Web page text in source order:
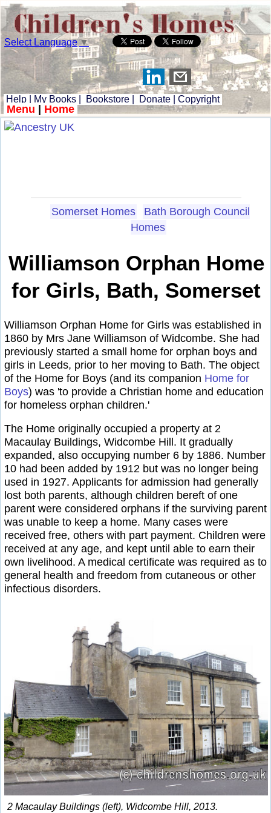
Select Language▼
Help My Books Bookstore Donate Copyright
Menu Home
Somerset Homes
Bath Borough Council
Homes
Williamson Orphan Home
for Girls, Bath, Somerset
Williamson Orphan Home for Girls was established in
1860 by Mrs Jane Williamson of Widcombe. She had
previously started a small home for orphan boys and
girls in Leeds, prior to her moving to Bath. The object
of the Home for Boys (and its companion Home for
Boys) was 'to provide a Christian home and education
for homeless orphan children.'
The Home originally occupied a property at 2
Macaulay Buildings, Widcombe Hill. It gradually
expanded, also occupying number 6 by 1886. Number
10 had been added by 1912 but was no longer being
used in 1927. Applicants for admission had generally
lost both parents, although children bereft of one
parent were considered orphans if the surviving parent
was unable to keep a home. Many cases were
received free, others with part payment. Children were
received at any age, and kept until able to earn their
own livelihood. A medical certificate was required as to
general health and freedom from cutaneous or other
infectious disorders.
2 Macaulay Buildings (left), Widcombe Hill, 2013.